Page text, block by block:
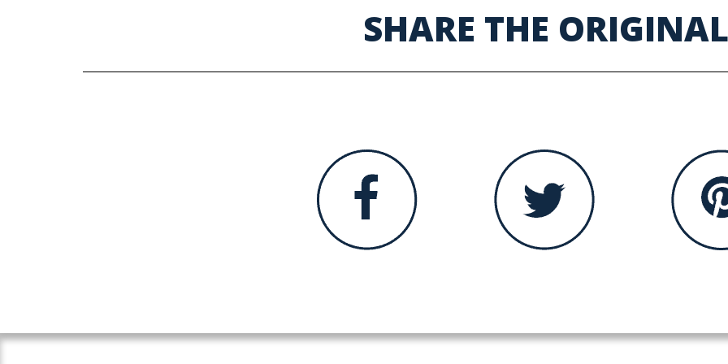
SHARE THE ORIGINAL